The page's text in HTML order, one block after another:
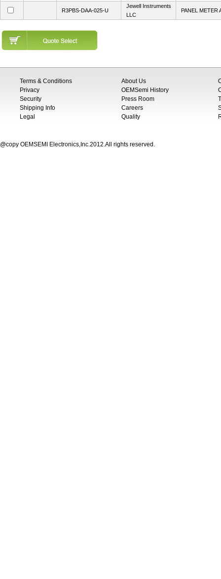
R3PBS-DAA-025-U
Jewell Instruments
LLC
PANEL METER
Terms & Conditions
Privacy
Security
Shipping Info
Legal
About Us
OEMSemi History
Press Room
Careers
Quality
@copy OEMSEMI Electronics,Inc.2012.All rights reserved.